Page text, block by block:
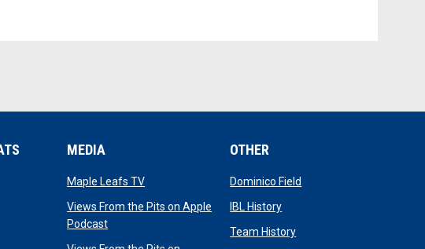
window
in new window
window
MEDIA
Maple Leafs TVopens in new window
Views From the Pits on Apple
Podcastopens in new window
OTHER
Dominico Field
IBL Historyopens in new window
Team Historyopens in new window